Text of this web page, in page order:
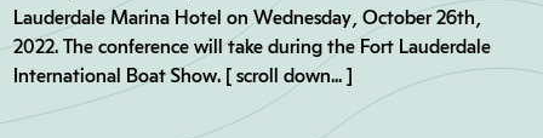
Lauderdale Marina Hotel on Wednesday, October 26th,
2022. The conference will take during the Fort Lauderdale
International Boat Show. [ scroll down... ]